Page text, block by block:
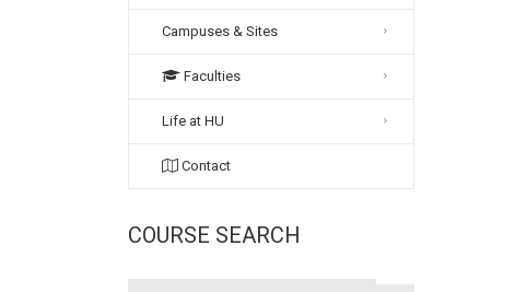
Campuses & Sites
Faculties
Life at HU
Contact
COURSE SEARCH